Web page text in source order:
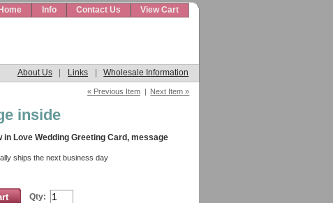
Home Info Contact Us View Cart
About Us | Links | Wholesale Information
« Previous Item | Next Item »
inside
in Love Wedding Greeting Card, message
ships the next business day
Qty: